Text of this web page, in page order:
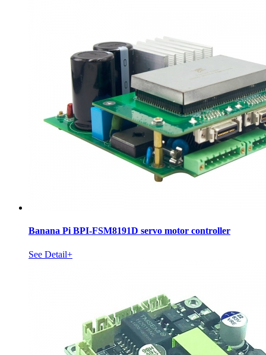
Banana Pi BPI-FSM8191D servo motor controller
See Detail+